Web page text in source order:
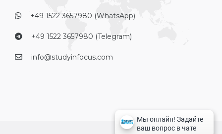
+49 1522 3657980 (WhatsApp)
+49 1522 3657980 (Telegram)
info@studyinfocus.com